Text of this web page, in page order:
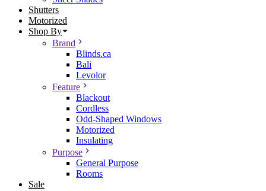
Shutters
Motorized
Shop By
Brand
Blinds.ca
Bali
Levolor
Feature
Blackout
Cordless
Odd-Shaped Windows
Motorized
Insulating
Purpose
General Purpose
Rooms
Sale